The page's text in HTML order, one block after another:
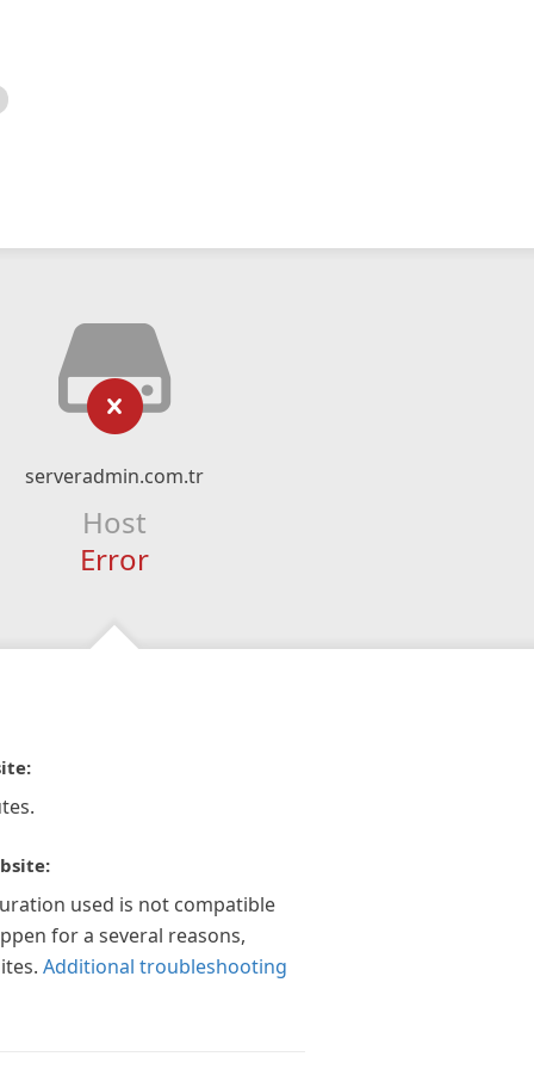
serveradmin.com.tr
Host
Error
used is not compatible
for a several reasons,
Additional troubleshooting